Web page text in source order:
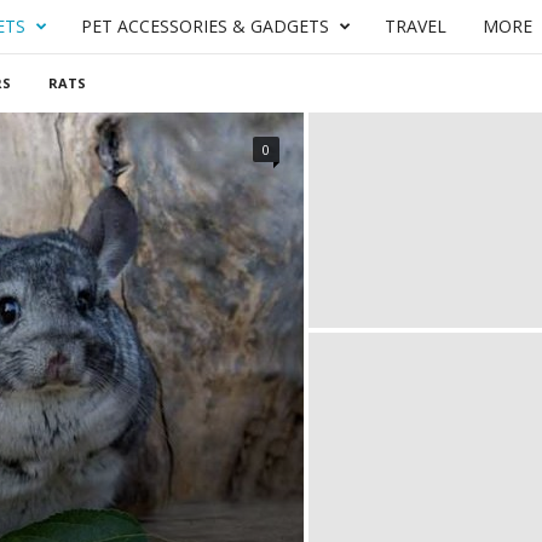
PET ACCESSORIES & GADGETS TRAVEL MORE
RATS
0